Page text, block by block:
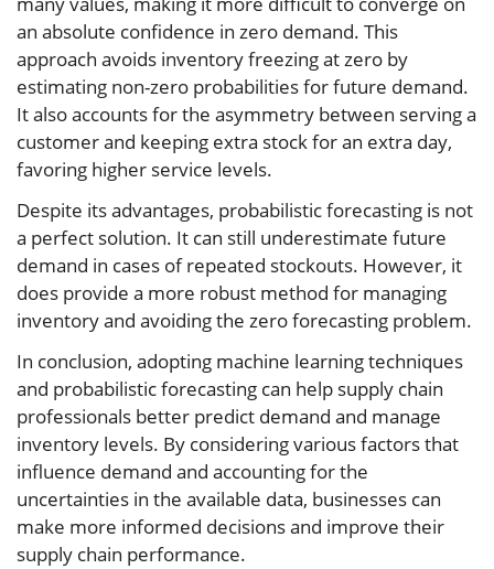
an absolute confidence in zero demand. This
approach avoids inventory freezing at zero by
estimating non-zero probabilities for future demand.
It also accounts for the asymmetry between serving a
customer and keeping extra stock for an extra day,
favoring higher service levels.
Despite its advantages, probabilistic forecasting is not
a perfect solution. It can still underestimate future
demand in cases of repeated stockouts. However, it
does provide a more robust method for managing
inventory and avoiding the zero forecasting problem.
In conclusion, adopting machine learning techniques
and probabilistic forecasting can help supply chain
professionals better predict demand and manage
inventory levels. By considering various factors that
influence demand and accounting for the
uncertainties in the available data, businesses can
make more informed decisions and improve their
supply chain performance.